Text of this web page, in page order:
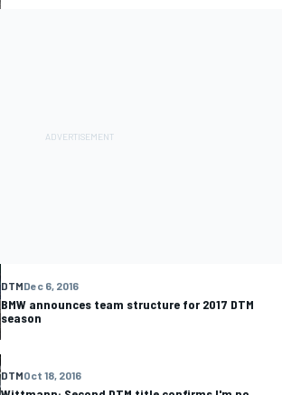
DTMDec 6, 2016
BMW announces team structure for 2017 DTM
season
DTMOct 18, 2016